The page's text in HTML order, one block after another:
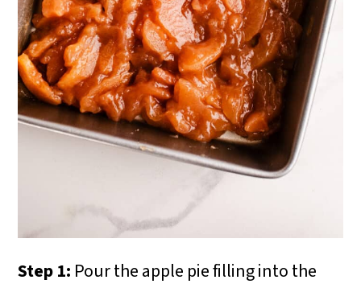
Step 1: Pour the apple pie filling into the